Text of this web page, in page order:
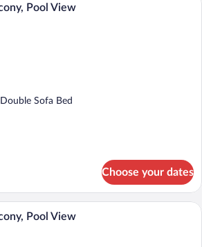
Pool View
Sofa Bed
Choose your dates
A hotel room with a large bed, a sofa,
Pool View